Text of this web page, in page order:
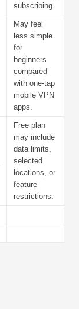
subscribing.
May feel
less simple
for
beginners
compared
with one-tap
mobile VPN
apps.
Free plan
may include
data limits,
selected
locations, or
feature
restrictions.